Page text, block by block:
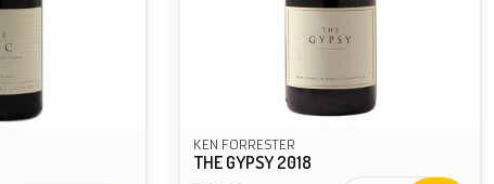
KEN FORRESTER
THE GYPSY 2018